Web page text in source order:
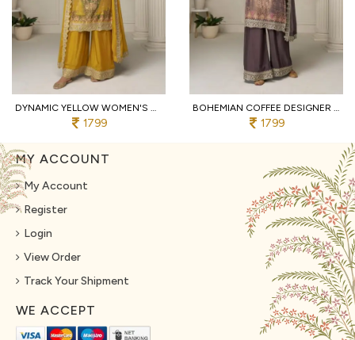
DYNAMIC YELLOW WOMEN'S HEAVY CHINON SILK SUIT SET WITH MIRROR AND STONE WORK
1799
BOHEMIAN COFFEE DESIGNER CHINON SILK KURTA PALAZZO DUPATTA SET WITH DIGITAL PRINT
1799
MY ACCOUNT
My Account
Register
Login
View Order
Track Your Shipment
WE ACCEPT